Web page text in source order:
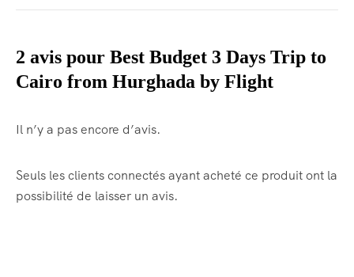
2 avis pour Best Budget 3 Days Trip to
Cairo from Hurghada by Flight
Il n’y a pas encore d’avis.
Seuls les clients connectés ayant acheté ce produit ont la
possibilité de laisser un avis.